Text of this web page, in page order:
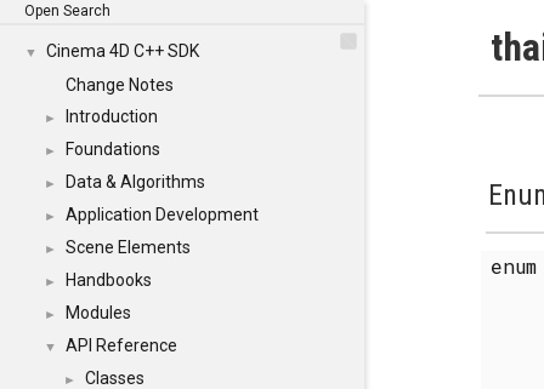
Open Search
▼
Cinema 4D C++ SDK
Change Notes
► Introduction
► Foundations
► Data & Algorithms
► Application Development
► Scene Elements
► Handbooks
► Modules
▼ API Reference
► Classes